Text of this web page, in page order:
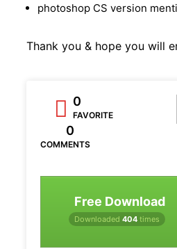
photoshop CS version
Thank you & hope you will
0
FAVORITE
0
COMMENTS
Free Download
Downloaded 404 times